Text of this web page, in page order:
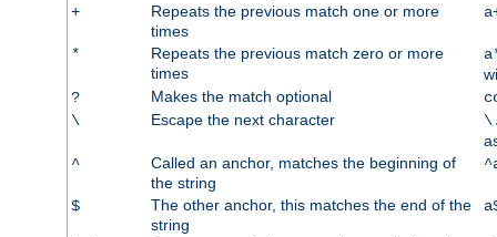
+
Repeats the previous match one or more
times
*
Repeats the previous match zero or more
times
?
Makes the match optional
\
Escape the next character
^
Called an anchor, matches the beginning of
the string
$
The other anchor, this matches the end of the
string